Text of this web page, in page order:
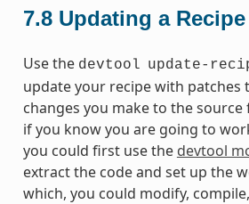
7.8 Updating a Recipe
Use the devtool update-
update your recipe with patches
changes you make to the source
if you know you are going to
you could first use the devtool
extract the code and set up the
which, you could modify,